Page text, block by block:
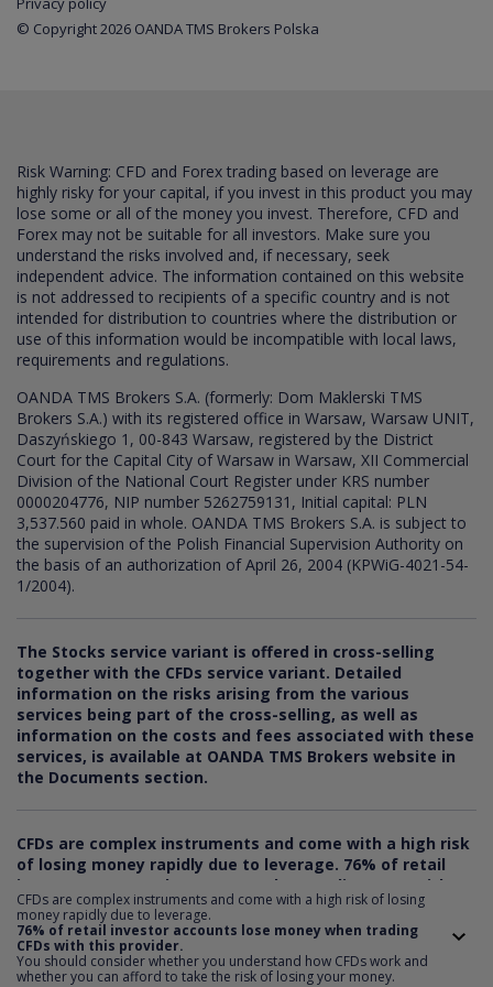
© Copyright 2026 OANDA TMS Brokers Polska
Risk Warning: CFD and Forex trading based on leverage are
highly risky for your capital, if you invest in this product you may
lose some or all of the money you invest. Therefore, CFD and
Forex may not be suitable for all investors. Make sure you
understand the risks involved and, if necessary, seek
independent advice. The information contained on this website
is not addressed to recipients of a specific country and is not
intended for distribution to countries where the distribution or
use of this information would be incompatible with local laws,
requirements and regulations.
OANDA TMS Brokers S.A. (formerly: Dom Maklerski TMS
Brokers S.A.) with its registered office in Warsaw, Warsaw UNIT,
Daszyńskiego 1, 00-843 Warsaw, registered by the District
Court for the Capital City of Warsaw in Warsaw, XII Commercial
Division of the National Court Register under KRS number
0000204776, NIP number 5262759131, Initial capital: PLN
3,537.560 paid in whole. OANDA TMS Brokers S.A. is subject to
the supervision of the Polish Financial Supervision Authority on
the basis of an authorization of April 26, 2004 (KPWiG-4021-54-
1/2004).
The Stocks service variant is offered in cross-selling
together with the CFDs service variant. Detailed
information on the risks arising from the various
services being part of the cross-selling, as well as
information on the costs and fees associated with these
services, is available at OANDA TMS Brokers website in
the Documents section.
CFDs are complex instruments and come with a high risk
of losing money rapidly due to leverage. 76% of retail
investor accounts lose money when trading CFDs with
this provider. You should consider whether you
understand how CFDs work and whether you can afford
to take the risk of losing your money.
CFDs are complex instruments and come with a high risk of losing
money rapidly due to leverage.
76% of retail investor accounts lose money when trading
CFDs with this provider.
You should consider whether you understand how CFDs work and
whether you can afford to take the risk of losing your money.